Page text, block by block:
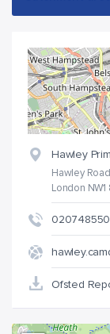
Hawley
Hawley Road
London NW1
Ofsted